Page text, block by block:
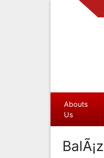
Abouts
Us